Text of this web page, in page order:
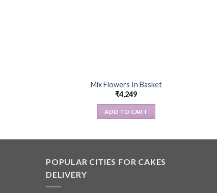
Mix Flowers In Basket
₹4,249
ADD TO CART
POPULAR CITIES FOR CAKES
DELIVERY